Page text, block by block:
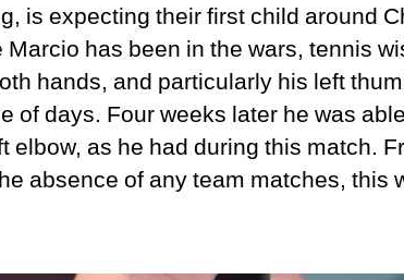
is expecting their first child around
has been in the wars, tennis
hands, and particularly his left
of days. Four weeks later he was
elbow, as he had during this match.
absence of any team matches, this